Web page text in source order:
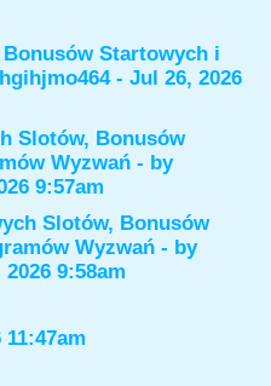
Startowych i
hgihjmo464- Jul 26, 2026
Slotów, Bonusów
Wyzwań - by
9:57am
Slotów, Bonusów
Wyzwań - by
9:58am